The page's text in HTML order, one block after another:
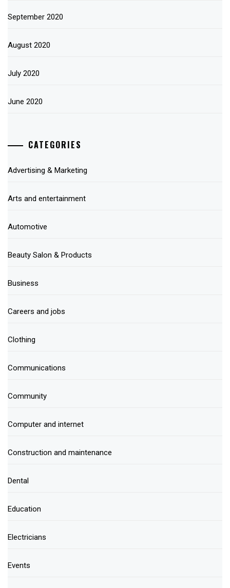
September 2020
August 2020
July 2020
June 2020
CATEGORIES
Advertising & Marketing
Arts and entertainment
Automotive
Beauty Salon & Products
Business
Careers and jobs
Clothing
Communications
Community
Computer and internet
Construction and maintenance
Dental
Education
Electricians
Events